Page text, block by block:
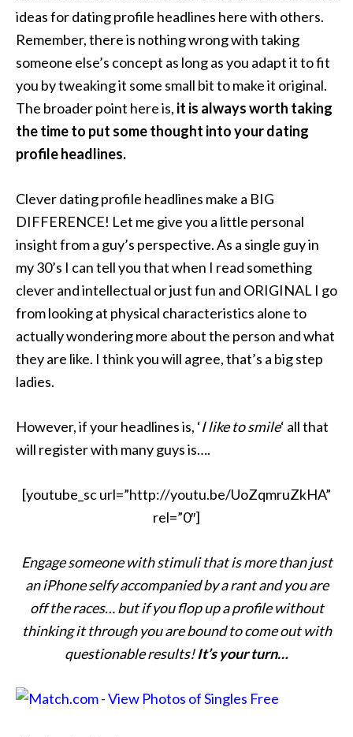
ideas for dating profile headlines here with others.
Remember, there is nothing wrong with taking
someone else’s concept as long as you adapt it to fit
you by tweaking it some small bit to make it original.
The broader point here is, it is always worth taking
the time to put some thought into your dating
profile headlines.
Clever dating profile headlines make a BIG
DIFFERENCE! Let me give you a little personal
insight from a guy’s perspective. As a single guy in
my 30’s I can tell you that when I read something
clever and intellectual or just fun and ORIGINAL I go
from looking at physical characteristics alone to
actually wondering more about the person and what
they are like. I think you will agree, that’s a big step
ladies.
However, if your headlines is, ‘I like to smile‘ all that
will register with many guys is….
[youtube_sc url=”http://youtu.be/UoZqmruZkHA”
rel=”0″]
Engage someone with stimuli that is more than just
an iPhone selfy accompanied by a rant and you are
off the races… but if you flop up a profile without
thinking it through you are bound to come out with
questionable results!It’s your turn…